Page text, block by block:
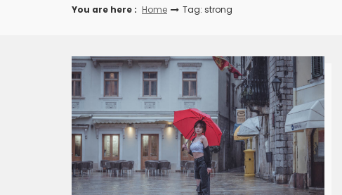
You are here : Home Tag: strong